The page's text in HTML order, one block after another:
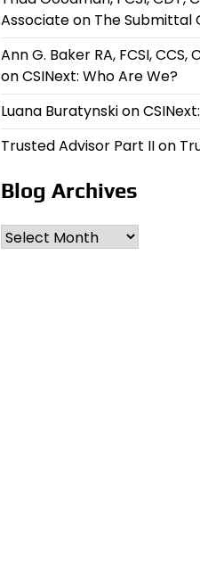
Associateon The Submittal
Ann G. Baker RA, FCSI, CCS,
onCSINext: Who Are We?
Luana Buratynskion
Trusted Advisor Part IIon
Blog Archives
Archives